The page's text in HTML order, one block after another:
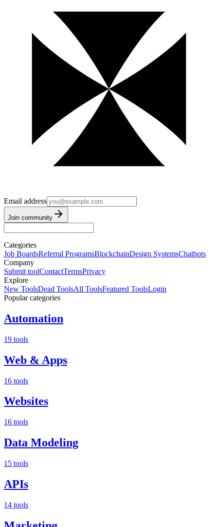
Email address
Join community
Categories
Job BoardsReferral ProgramsBlockchainDesign SystemsChatbots
Company
Submit toolContactTermsPrivacy
Explore
New ToolsDead ToolsAll ToolsFeatured ToolsLogin
Popular categories
Automation
19 tools
Web & Apps
16 tools
Websites
16 tools
Data Modeling
15 tools
APIs
14 tools